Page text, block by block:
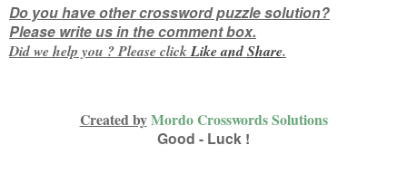
Do you have other crossword puzzle solution?
Please write us in the comment box.
Did we help you ? Please clickLike andShare.
Created byMordo Crosswords Solutions
Good - Luck !